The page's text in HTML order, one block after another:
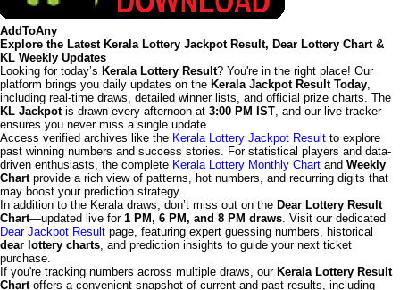
AddToAny
Explore the Latest Kerala Lottery Jackpot Result, Dear Lottery Chart &
KL Weekly Updates
Looking for today’s Kerala Lottery Result? You're in the right place! Our
platform brings you daily updates on the Kerala Jackpot Result Today,
including real-time draws, detailed winner lists, and official prize charts. The
KL Jackpotis drawn every afternoon at 3:00 PM IST, and our live tracker
ensures you never miss a single update.
Access verified archives like the Kerala Lottery Jackpot Result to explore
past winning numbers and success stories. For statistical players and data-
driven enthusiasts, the complete Kerala Lottery Monthly Chart and Weekly
Chartprovide a rich view of patterns, hot numbers, and recurring digits that
may boost your prediction strategy.
In addition to the Kerala draws, don’t miss out on the Dear Lottery Result
Chart—updated live for 1 PM, 6 PM, and 8 PM draws. Visit our dedicated
Dear Jackpot Result page, featuring expert guessing numbers, historical
dear lottery charts, and prediction insights to guide your next ticket
purchase.
If you're tracking numbers across multiple draws, our Kerala Lottery Result
Chartoffers a convenient snapshot of current and past results, including